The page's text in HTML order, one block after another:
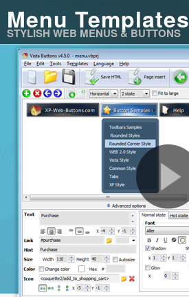
Menu Templates
STYLISH WEB MENUS & BUTTONS